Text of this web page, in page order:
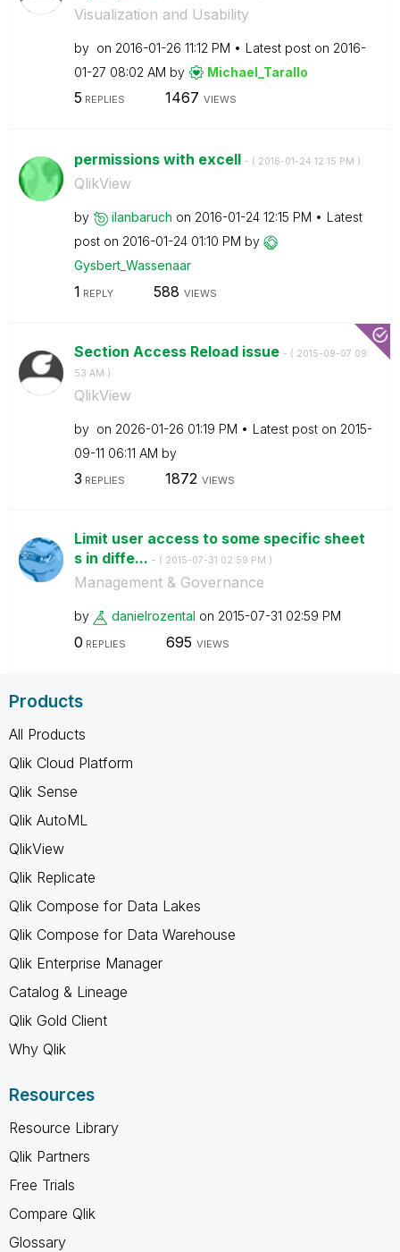
Visualization and Usability
by on ‎2016-01-26 11:12 PM Latest post on ‎2016-
01-27 08:02 AM by Michael_Tarallo
5 REPLIES 1467 VIEWS
permissions with excell - ( ‎2016-01-24 12:15 PM )
QlikView
by ilanbaruch on ‎2016-01-24 12:15 PM
Latest
post on ‎2016-01-24 01:10 PM by
Gysbert_Wassenaar
1 REPLY 588 VIEWS
Section Access Reload issue - ( ‎2015-09-07 09:
53 AM )
QlikView
by on ‎2026-01-26 01:19 PM Latest post on ‎2015-
09-11 06:11 AM by
3 REPLIES 1872 VIEWS
Limit user access to some specific sheet
s in diffe... - ( ‎2015-07-31 02:59 PM )
Management & Governance
by danielrozental on ‎2015-07-31 02:59 PM
0 REPLIES 695 VIEWS
Products
All Products
Qlik Cloud Platform
Qlik Sense
Qlik AutoML
QlikView
Qlik Replicate
Qlik Compose for Data Lakes
Qlik Compose for Data Warehouse
Qlik Enterprise Manager
Catalog & Lineage
Qlik Gold Client
Why Qlik
Resources
Resource Library
Qlik Partners
Free Trials
Compare Qlik
Glossary